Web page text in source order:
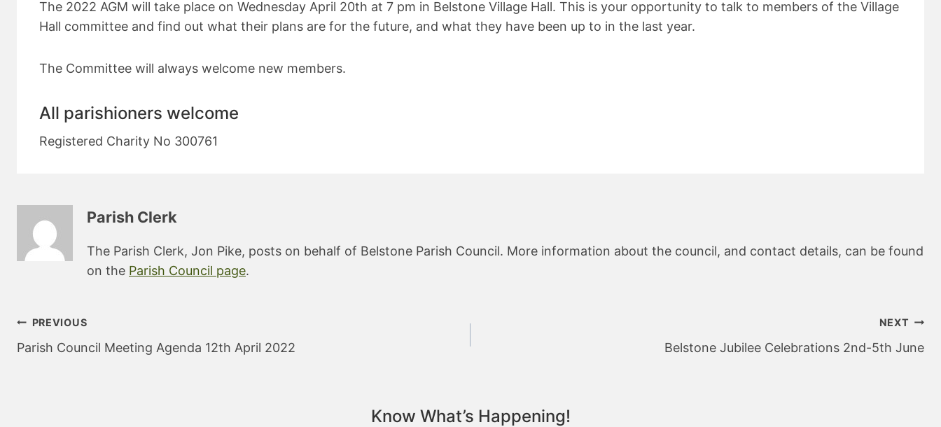
The 2022 AGM will take place on Wednesday April 20th at 7 pm in Belstone Village Hall. This is your opportunity to talk to members of the Village
Hall committee and find out what their plans are for the future, and what they have been up to in the last year.
The Committee will always welcome new members.
All parishioners welcome
Registered Charity No 300761
Parish Clerk
The Parish Clerk, Jon Pike, posts on behalf of Belstone Parish Council. More information about the council, and contact details, can be found
on the Parish Council page.
Post
navigation
PREVIOUS
Parish Council Meeting Agenda 12th April 2022
NEXT
Belstone Jubilee Celebrations 2nd-5th June
Know What’s Happening!